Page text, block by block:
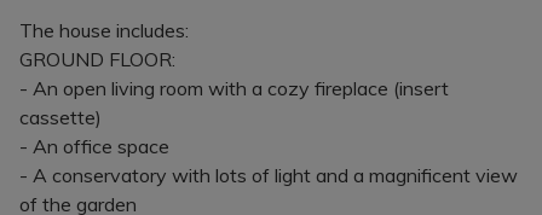
The house includes:
GROUND FLOOR:
- An open living room with a cozy fireplace (insert
cassette)
- An office space
- A conservatory with lots of light and a magnificent view
of the garden